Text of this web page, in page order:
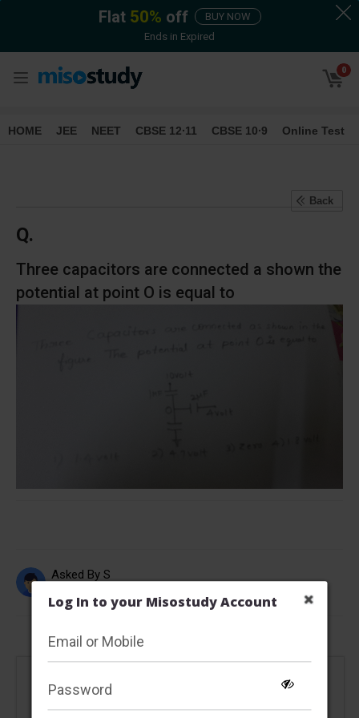
Flat 50% off
BUY NOW
Ends in Expired
0
HOME JEE NEET CBSE 12∙11 CBSE 10∙9 Online Test
Back
Q.
Three capacitors are connected a shown the
potential at point O is equal to
Asked By S
This content is locked
Log In to your Misostudy Account